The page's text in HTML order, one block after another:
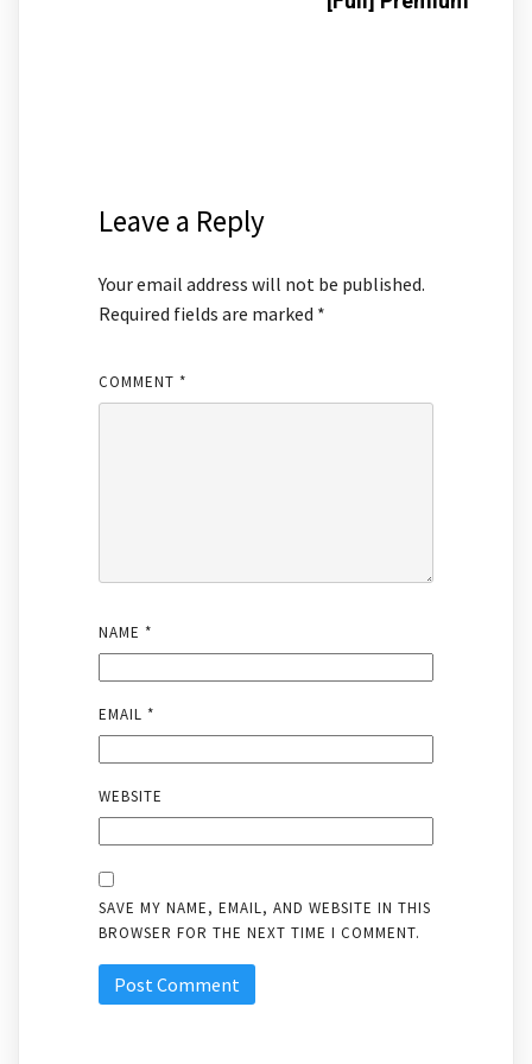
Leave a Reply
Your email address will not be published.
Required fields are marked *
COMMENT *
NAME *
EMAIL *
WEBSITE
SAVE MY NAME, EMAIL, AND WEBSITE IN THIS
BROWSER FOR THE NEXT TIME I COMMENT.